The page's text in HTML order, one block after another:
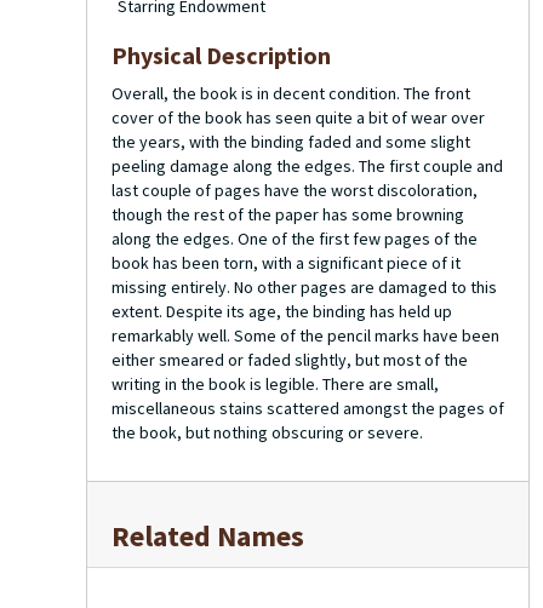
Starring Endowment
Physical Description
Overall, the book is in decent condition. The front
cover of the book has seen quite a bit of wear over
the years, with the binding faded and some slight
peeling damage along the edges. The first couple and
last couple of pages have the worst discoloration,
though the rest of the paper has some browning
along the edges. One of the first few pages of the
book has been torn, with a significant piece of it
missing entirely. No other pages are damaged to this
extent. Despite its age, the binding has held up
remarkably well. Some of the pencil marks have been
either smeared or faded slightly, but most of the
writing in the book is legible. There are small,
miscellaneous stains scattered amongst the pages of
the book, but nothing obscuring or severe.
Related Names